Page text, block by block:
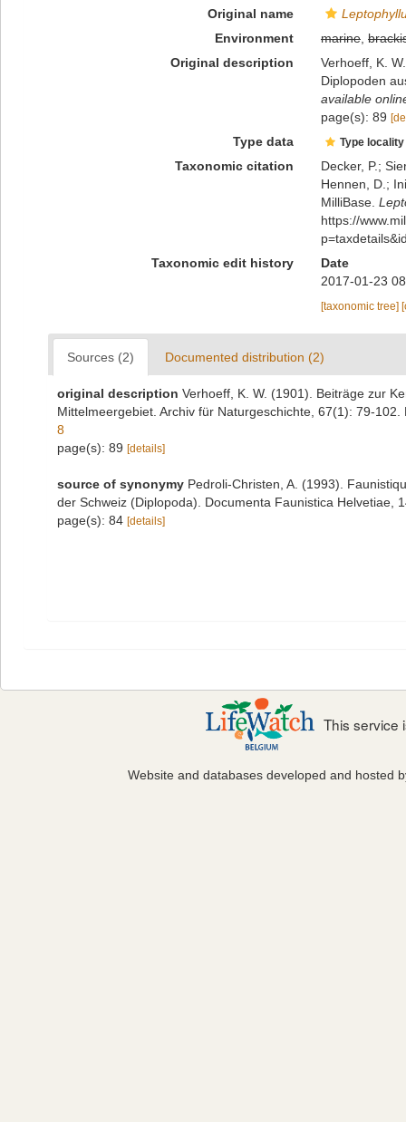
Original name
Environment
marine,
Original description
Verhoeff, K.
Diplopoden
available
page(s): 89
Type data Type
Taxonomic citation
Decker, P.;
Hennen, D.;
MilliBase.
https://
Taxonomic edit history
Date
2017-01-23
[taxonomic tree]
Sources (2) Documented distribution (2)
original description Verhoeff, K. W. (1901). Beiträge zur
Mittelmeergebiet. Archiv für Naturgeschichte, 67(1): 79-102.
8
page(s): 89 [details]
source of synonymy Pedroli-Christen, A. (1993).
der Schweiz (Diplopoda). Documenta Faunistica Helvetiae,
page(s): 84 [details]
This service
Website and databases developed and hosted